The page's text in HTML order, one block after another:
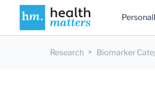
Personal
Research Biomarker